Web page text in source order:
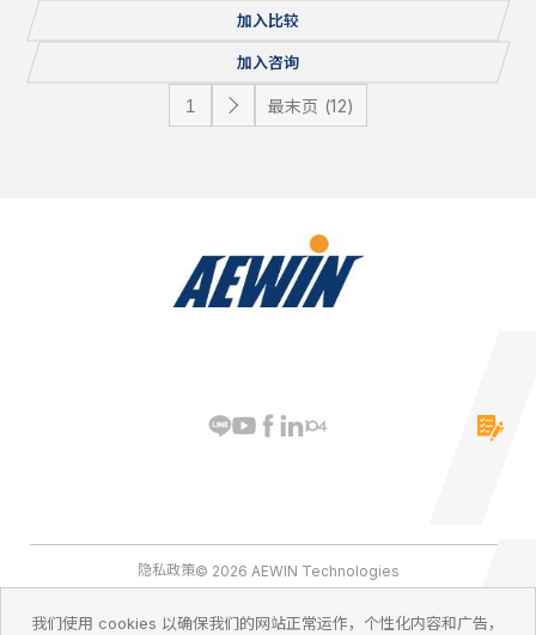
Network Cards, 12x bays 3.5” Hot-Swap SAS/SATA HDD, IPMI,
USB 3.0/2.0, 2x 1GbE, 1 Console, 2x M.2, Redundant PSU.
加入比较
加入咨询
最末页 (12)
隐私政策© 2026 AEWIN Technologies
我们使用 cookies 以确保我们的网站正常运作，个性化内容和广告，